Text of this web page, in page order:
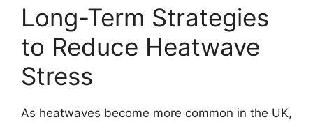
Long-Term Strategies
to Reduce Heatwave
Stress
As heatwaves become more common in the UK,